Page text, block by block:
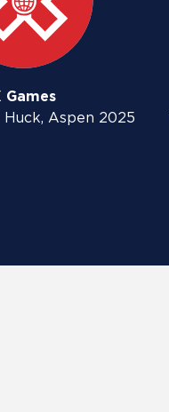
Games
Aspen 2025